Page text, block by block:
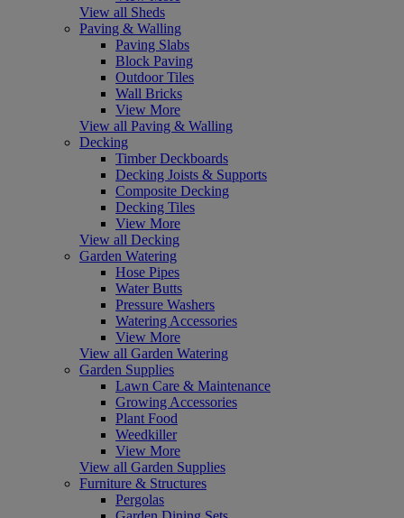
View all Sheds
Paving & Walling
Paving Slabs
Block Paving
Outdoor Tiles
Wall Bricks
View More
View all Paving & Walling
Decking
Timber Deckboards
Decking Joists & Supports
Composite Decking
Decking Tiles
View More
View all Decking
Garden Watering
Hose Pipes
Water Butts
Pressure Washers
Watering Accessories
View More
View all Garden Watering
Garden Supplies
Lawn Care & Maintenance
Growing Accessories
Plant Food
Weedkiller
View More
View all Garden Supplies
Furniture & Structures
Pergolas